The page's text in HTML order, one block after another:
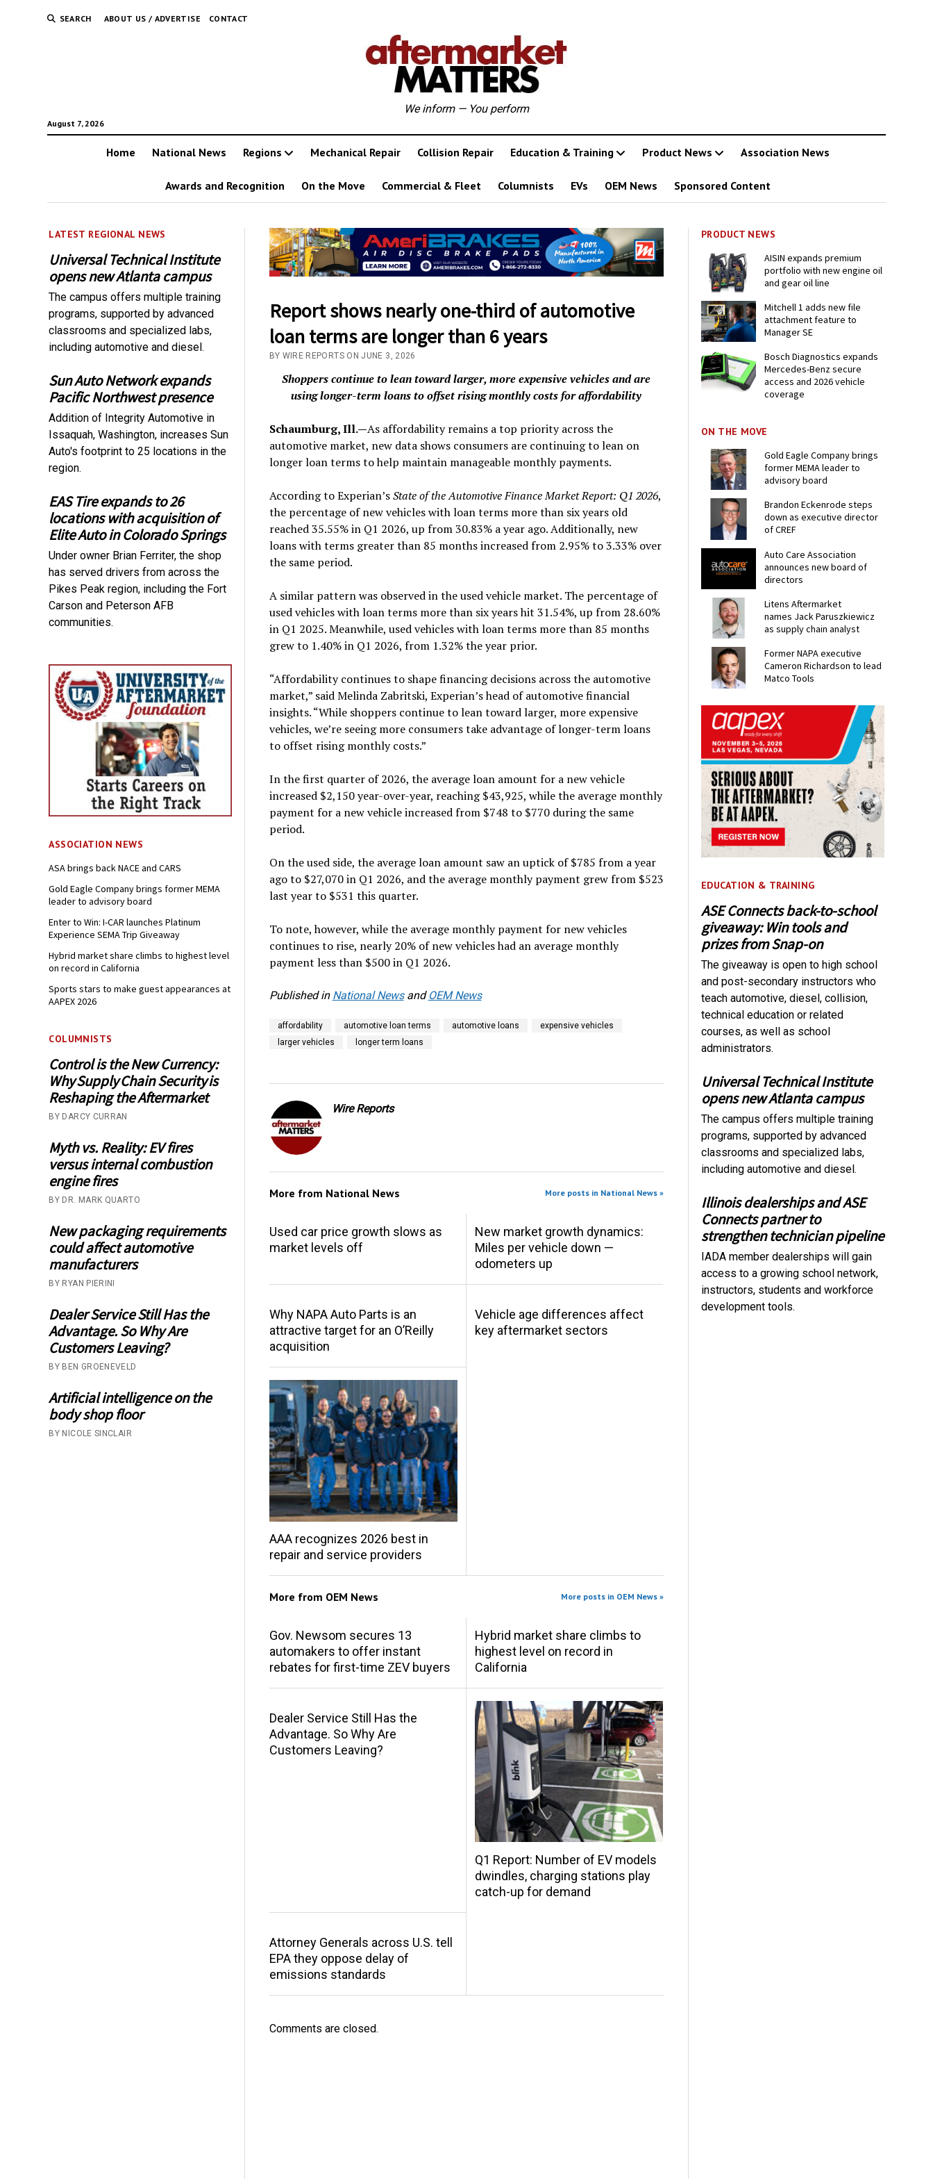
SEARCH ABOUT US / ADVERTISE CONTACT
August 7, 2026
We inform — You perform
Home National News Regions Mechanical Repair Collision Repair Education & Training Product News Association News
Awards and Recognition On the Move Commercial & Fleet Columnists EVs OEM News Sponsored Content
LATEST REGIONAL NEWS
Universal Technical Institute
opens new Atlanta campus
The campus offers multiple training
programs, supported by advanced
classrooms and specialized labs,
including automotive and diesel.
Sun Auto Network expands
Pacific Northwest presence
Addition of Integrity Automotive in
Issaquah, Washington, increases Sun
Auto's footprint to 25 locations in the
region.
EAS Tire expands to 26
locations with acquisition of
Elite Auto in Colorado Springs
Under owner Brian Ferriter, the shop
has served drivers from across the
Pikes Peak region, including the Fort
Carson and Peterson AFB
communities.
ASSOCIATION NEWS
ASA brings back NACE and CARS
Gold Eagle Company brings former MEMA
leader to advisory board
Enter to Win: I-CAR launches Platinum
Experience SEMA Trip Giveaway
Hybrid market share climbs to highest level
on record in California
Sports stars to make guest appearances at
AAPEX 2026
COLUMNISTS
Control is the New Currency:
Why Supply Chain Security is
Reshaping the Aftermarket
BY DARCY CURRAN
Myth vs. Reality: EV fires
versus internal combustion
engine fires
BY DR. MARK QUARTO
New packaging requirements
could affect automotive
manufacturers
BY RYAN PIERINI
Dealer Service Still Has the
Advantage. So Why Are
Customers Leaving?
BY BEN GROENEVELD
Artificial intelligence on the
body shop floor
BY NICOLE SINCLAIR
Report shows nearly one-third of automotive
loan terms are longer than 6 years
BY WIRE REPORTS ON JUNE 3, 2026
Shoppers continue to lean toward larger, more expensive vehicles and are
using longer-term loans to offset rising monthly costs for affordability
Schaumburg, Ill.—As affordability remains a top priority across the
automotive market, new data shows consumers are continuing to lean on
longer loan terms to help maintain manageable monthly payments.
According to Experian’sState of the Automotive Finance Market Report: Q1 2026,
the percentage of new vehicles with loan terms more than six years old
reached 35.55% in Q1 2026, up from 30.83% a year ago. Additionally, new
loans with terms greater than 85 months increased from 2.95% to 3.33% over
the same period.
A similar pattern was observed in the used vehicle market. The percentage of
used vehicles with loan terms more than six years hit 31.54%, up from 28.60%
in Q1 2025. Meanwhile, used vehicles with loan terms more than 85 months
grew to 1.40% in Q1 2026, from 1.32% the year prior.
“Affordability continues to shape financing decisions across the automotive
market,” said Melinda Zabritski, Experian’s head of automotive financial
insights. “While shoppers continue to lean toward larger, more expensive
vehicles, we’re seeing more consumers take advantage of longer-term loans
to offset rising monthly costs.”
In the first quarter of 2026, the average loan amount for a new vehicle
increased $2,150 year-over-year, reaching $43,925, while the average monthly
payment for a new vehicle increased from $748 to $770 during the same
period.
On the used side, the average loan amount saw an uptick of $785 from a year
ago to $27,070 in Q1 2026, and the average monthly payment grew from $523
last year to $531 this quarter.
To note, however, while the average monthly payment for new vehicles
continues to rise, nearly 20% of new vehicles had an average monthly
payment less than $500 in Q1 2026.
Published in National Newsand OEM News
affordability automotive loan terms automotive loans
expensive vehicles
larger vehicles
longer term loans
Wire Reports
More from National News More posts in National News »
Used car price growth slows as
market levels off
New market growth dynamics:
Miles per vehicle down —
odometers up
Why NAPA Auto Parts is an
attractive target for an O’Reilly
acquisition
Vehicle age differences affect
key aftermarket sectors
AAA recognizes 2026 best in
repair and service providers
More from OEM News More posts in OEM News »
Gov. Newsom secures 13
automakers to offer instant
rebates for first-time ZEV buyers
Hybrid market share climbs to
highest level on record in
California
Dealer Service Still Has the
Advantage. So Why Are
Customers Leaving?
Q1 Report: Number of EV models
dwindles, charging stations play
catch-up for demand
Attorney Generals across U.S. tell
EPA they oppose delay of
emissions standards
Comments are closed.
PRODUCT NEWS
AISIN expands premium
portfolio with new engine oil
and gear oil line
Mitchell 1 adds new file
attachment feature to
Manager SE
Bosch Diagnostics expands
Mercedes-Benz secure
access and 2026 vehicle
coverage
ON THE MOVE
Gold Eagle Company brings
former MEMA leader to
advisory board
Brandon Eckenrode steps
down as executive director
of CREF
Auto Care Association
announces new board of
directors
Litens Aftermarket
names Jack Paruszkiewicz
as supply chain analyst
Former NAPA executive
Cameron Richardson to lead
Matco Tools
EDUCATION & TRAINING
ASE Connects back-to-school
giveaway: Win tools and
prizes from Snap-on
The giveaway is open to high school
and post-secondary instructors who
teach automotive, diesel, collision,
technical education or related
courses, as well as school
administrators.
Universal Technical Institute
opens new Atlanta campus
The campus offers multiple training
programs, supported by advanced
classrooms and specialized labs,
including automotive and diesel.
Illinois dealerships and ASE
Connects partner to
strengthen technician pipeline
IADA member dealerships will gain
access to a growing school network,
instructors, students and workforce
development tools.